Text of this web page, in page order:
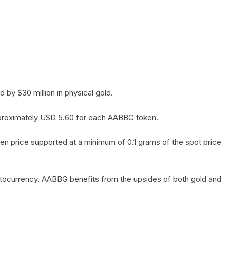
by $30 million in physical gold.
USD 5.60 for each AABBG token.
price supported at a minimum of 0.1 grams of the spot price
AABBG benefits from the upsides of both gold and